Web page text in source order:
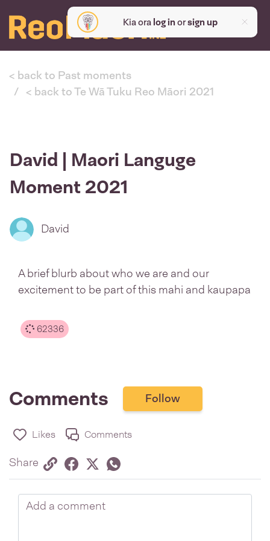
Kia ora log inorsign up
< back to Past moments
< back to Te Wā Tuku Reo Māori 2021
David | Maori Languge
Moment 2021
David
A brief blurb about who we are and our
excitement to be part of this mahi and kaupapa
62336
Comments Follow
Likes Comments
Share Share via link
Share on Facebook
Share on Twitter
TwitterShare on Whatsapp